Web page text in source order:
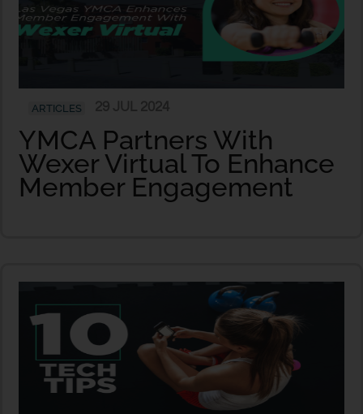
ARTICLES
YMCA Partners With
Wexer Virtual To Enhance
Member Engagement